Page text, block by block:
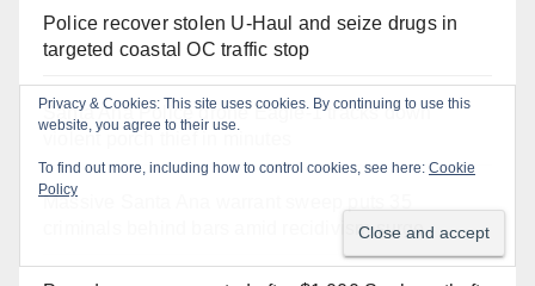
Police recover stolen U-Haul and seize drugs in
targeted coastal OC traffic stop
Santa Ana Police drone Eagle-1 tracks down
violent porch thief in minutes
Massive Santa Ana warrant sweep puts 35
criminals behind bars amid recidivism surge